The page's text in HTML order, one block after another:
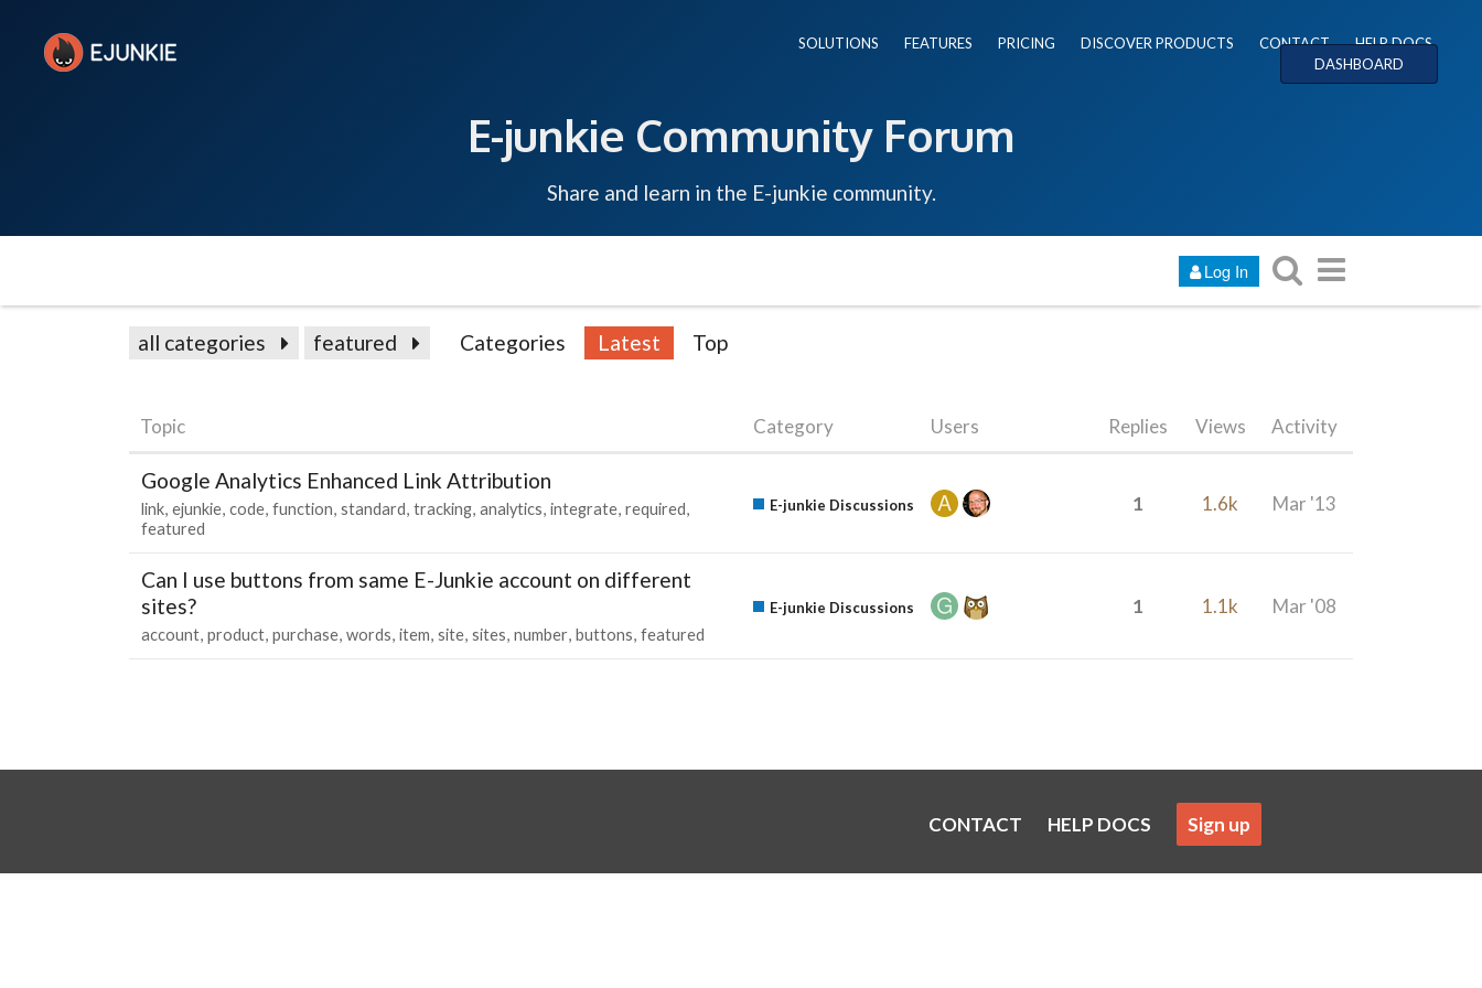
SOLUTIONS FEATURES PRICING DISCOVER PRODUCTS CONTACT
HELP DOCS
DASHBOARD
E-junkie Community Forum
Share and learn in the E-junkie community.
Log In
all categories featured Categories Latest Top
Topic Category Users Replies Views Activity
Google Analytics Enhanced Link Attribution
link ejunkie code function standard tracking analytics integrate required
featured
E-junkie Discussions 1 1.6k Mar '13
Can I use buttons from same E-Junkie account on different
sites?
account product purchase words item site sites number buttons featured
E-junkie Discussions 1 1.1k Mar '08
CONTACT HELP DOCS Sign up